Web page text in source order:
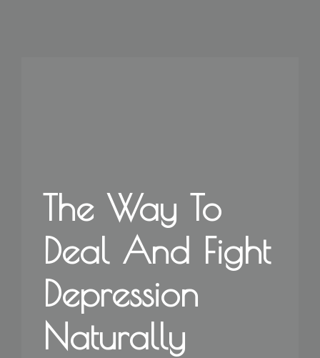
The Way To
Deal And Fight
Depression
Naturally